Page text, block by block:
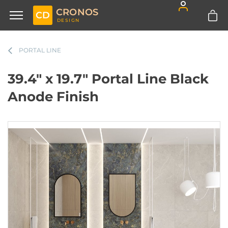
CD CRONOS
DESIGN
PORTAL LINE
39.4" x 19.7" Portal Line Black
Anode Finish